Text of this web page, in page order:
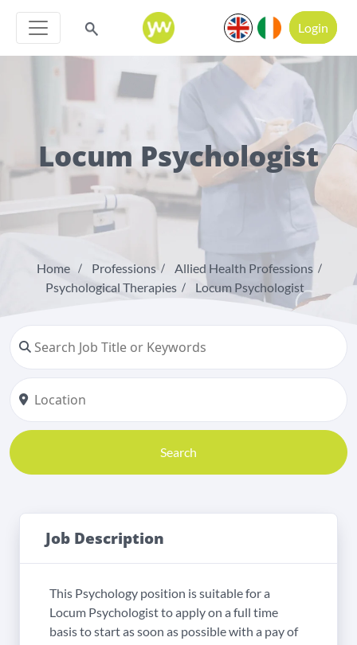
Login
Locum Psychologist
Home Professions
Allied Health Professions
Psychological Therapies
Locum Psychologist
Search
Job Description
This Psychology position is suitable for a
Locum Psychologist to apply on a full time
basis to start as soon as possible with a pay of